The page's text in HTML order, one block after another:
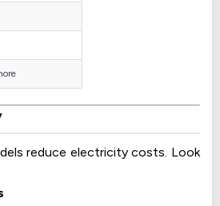
reduce electricity costs. Look